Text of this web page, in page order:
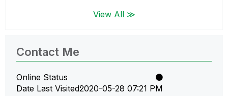
View All ≫
Contact Me
Online Status
Date Last Visited‎2020-05-28 07:21 PM